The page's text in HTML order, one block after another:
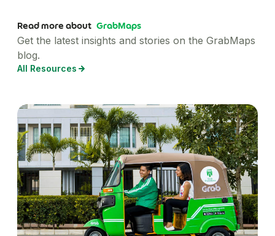
Read more about GrabMaps
Get the latest insights and stories on the GrabMaps
blog.
All Resources